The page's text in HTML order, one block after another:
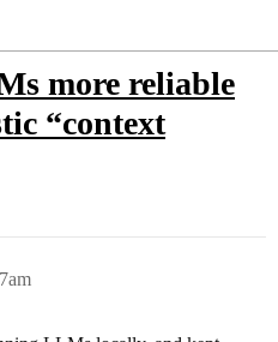
more reliable
“context